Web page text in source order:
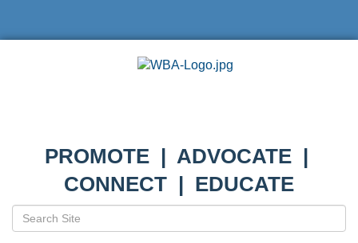
PROMOTE | ADVOCATE |
CONNECT | EDUCATE